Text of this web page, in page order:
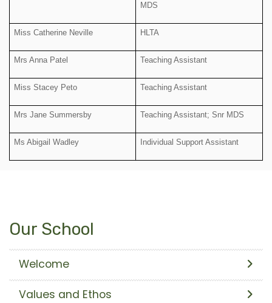
MDS
Miss Catherine Neville HLTA
Mrs Anna Patel Teaching Assistant
Miss Stacey Peto Teaching Assistant
Mrs Jane Summersby Teaching Assistant; Snr MDS
Ms Abigail Wadley Individual Support Assistant
Our School
Welcome
Values and Ethos